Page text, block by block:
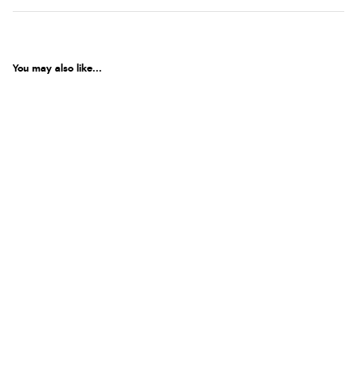
You may also like...